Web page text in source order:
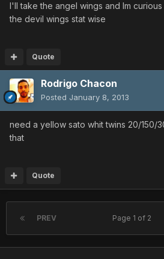
I'll take the angel wings and Im
the devil wings stat wise
Quote
Rodrigo Chacon
Posted January 8, 2013
need a yellow sato whit twins 20/150/
that
Quote
PREV Page 1 of 2